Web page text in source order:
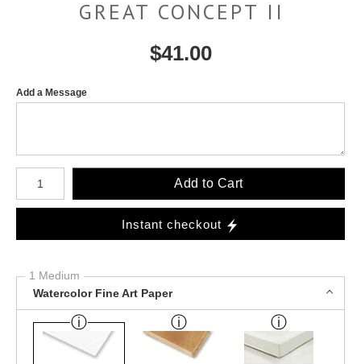
GREAT CONCEPT II
$41.00
Add a Message
Number of product units
Add to Cart
Instant checkout
1 Medium
Watercolor Fine Art Paper